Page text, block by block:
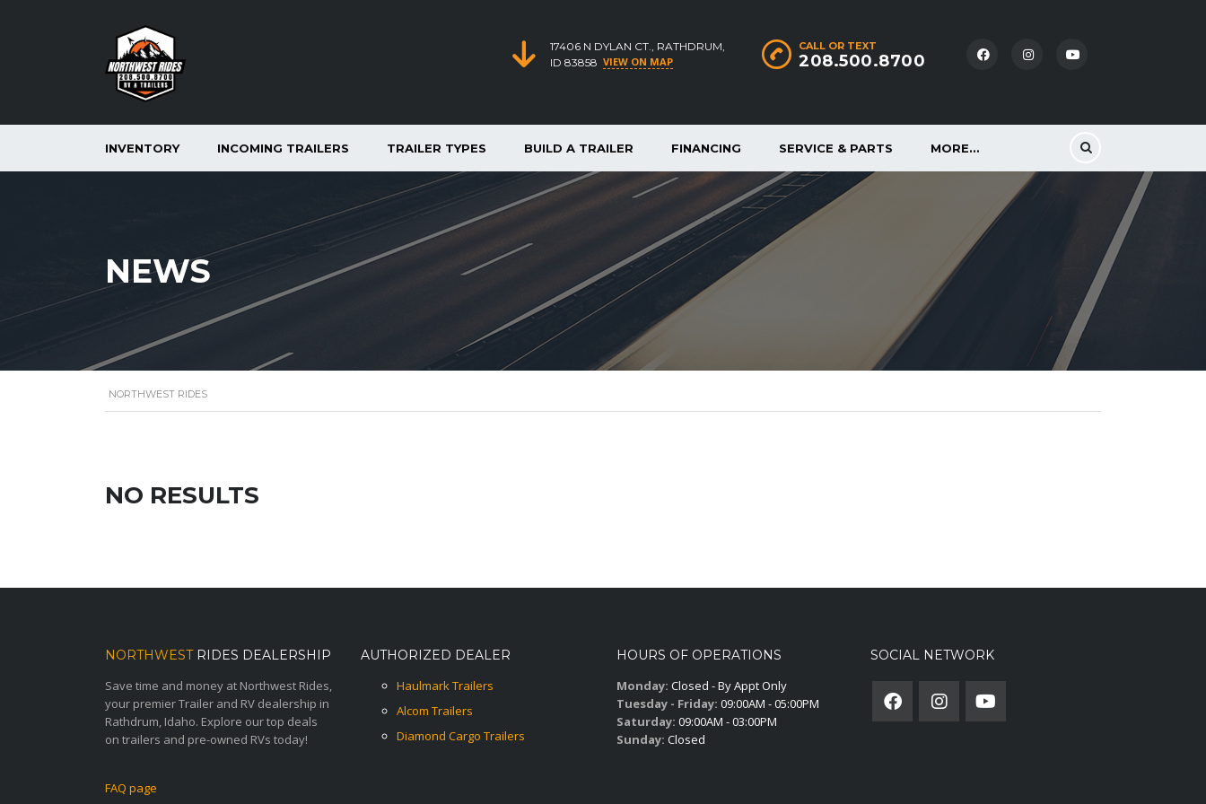
CALL OR TEXT
208.500.8700
17406 N DYLAN CT., RATHDRUM,
ID 83858 VIEW ON MAP
INVENTORY INCOMING TRAILERS TRAILER TYPES BUILD A TRAILER FINANCING SERVICE & PARTS MORE…
NEWS
NORTHWEST RIDES
NO RESULTS
NORTHWESTRIDES DEALERSHIP
Save time and money at Northwest Rides,
your premier Trailer and RV dealership in
Rathdrum, Idaho. Explore our top deals
on trailers and pre-owned RVs today!
FAQ page
AUTHORIZED DEALER
Haulmark Trailers
Alcom Trailers
Diamond Cargo Trailers
HOURS OF OPERATIONS
Monday: Closed - By Appt Only
Tuesday - Friday: 09:00AM - 05:00PM
Saturday: 09:00AM - 03:00PM
Sunday: Closed
SOCIAL NETWORK